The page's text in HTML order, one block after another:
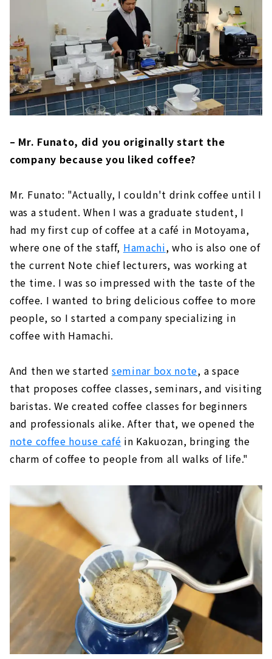
– Mr. Funato, did you originally start the
company because you liked coffee?
Mr. Funato: "Actually, I couldn't drink coffee until I
was a student. When I was a graduate student, I
had my first cup of coffee at a café in Motoyama,
where one of the staff, Hamachi, who is also one of
the current Note chief lecturers, was working at
the time. I was so impressed with the taste of the
coffee. I wanted to bring delicious coffee to more
people, so I started a company specializing in
coffee with Hamachi.
And then we started seminar box note, a space
that proposes coffee classes, seminars, and visiting
baristas. We created coffee classes for beginners
and professionals alike. After that, we opened the
note coffee house café in Kakuozan, bringing the
charm of coffee to people from all walks of life."